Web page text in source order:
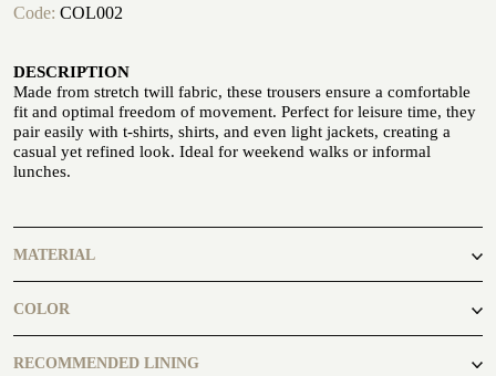
TUXEDO RENTAL
ATELIER MILANO SFORZA
Code: COL002
DESCRIPTION
Made from stretch twill fabric, these trousers ensure a comfortable
fit and optimal freedom of movement. Perfect for leisure time, they
pair easily with t-shirts, shirts, and even light jackets, creating a
casual yet refined look. Ideal for weekend walks or informal
lunches.
MATERIAL
99% Cotton 1% Elastane
COLOR
camel
RECOMMENDED LINING